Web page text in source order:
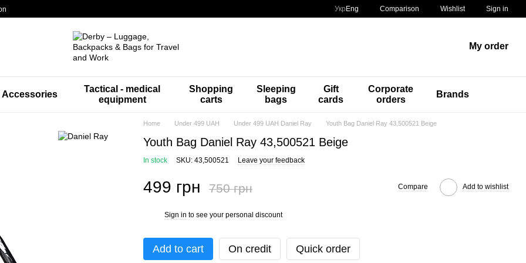
Укр Eng Comparison Wishlist Sign in
My order
Accessories
Tactical - medical
equipment
Shopping
carts
Sleeping
bags
Gift
cards
Corporate
orders
Brands
Home Under 499 UAH Under 499 UAH Daniel Ray Youth Bag Daniel Ray 43,500521 Beige
Youth Bag Daniel Ray 43,500521 Beige
In stock SKU: 43,500521 Leave your feedback
499 грн 750 грн Compare Add to wishlist
Sign in to see your personal discount
Add to cart On credit Quick order